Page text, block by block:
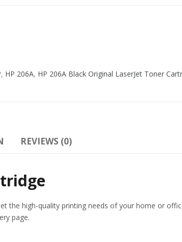
, HP 206A, HP 206A Black Original LaserJet Toner
REVIEWS (0)
the high-quality printing needs of your home or
page.